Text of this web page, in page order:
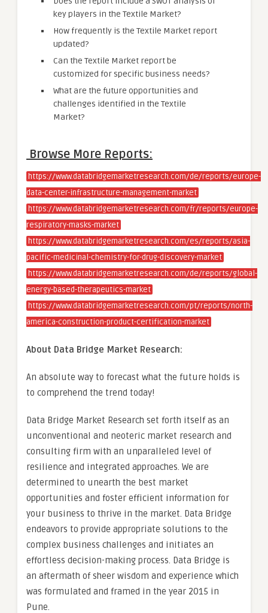
key players in the Textile Market?
How frequently is the Textile Market report
updated?
Can the Textile Market report be
customized for specific business needs?
What are the future opportunities and
challenges identified in the Textile
Market?
Browse More Reports:
https://www.databridgemarketresearch.com/de/reports/europe-
data-center-infrastructure-management-market
https://www.databridgemarketresearch.com/fr/reports/europe-
respiratory-masks-market
https://www.databridgemarketresearch.com/es/reports/asia-
pacific-medicinal-chemistry-for-drug-discovery-market
https://www.databridgemarketresearch.com/de/reports/global-
energy-based-therapeutics-market
https://www.databridgemarketresearch.com/pt/reports/north-
america-construction-product-certification-market
About Data Bridge Market Research:
An absolute way to forecast what the future holds is
to comprehend the trend today!
Data Bridge Market Research set forth itself as an
unconventional and neoteric market research and
consulting firm with an unparalleled level of
resilience and integrated approaches. We are
determined to unearth the best market
opportunities and foster efficient information for
your business to thrive in the market. Data Bridge
endeavors to provide appropriate solutions to the
complex business challenges and initiates an
effortless decision-making process. Data Bridge is
an aftermath of sheer wisdom and experience which
was formulated and framed in the year 2015 in
Pune.